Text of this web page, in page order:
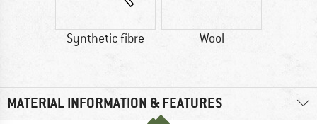
Synthetic fibre Wool
MATERIAL INFORMATION & FEATURES